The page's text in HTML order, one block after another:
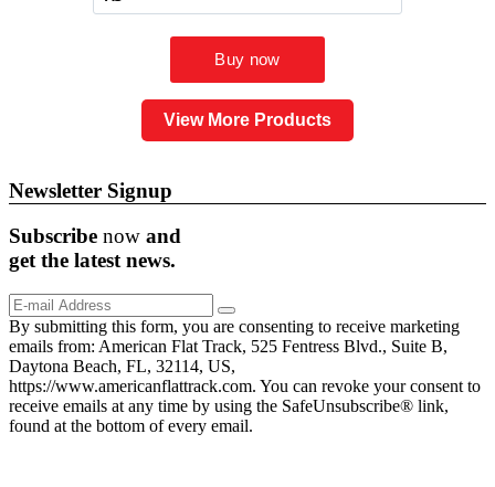
View More Products
Newsletter Signup
Subscribe now and
get the latestnews.
By submitting this form, you are consenting to receive marketing
emails from: American Flat Track, 525 Fentress Blvd., Suite B,
Daytona Beach, FL, 32114, US,
https://www.americanflattrack.com. You can revoke your consent to
receive emails at any time by using the SafeUnsubscribe® link,
found at the bottom of every email.